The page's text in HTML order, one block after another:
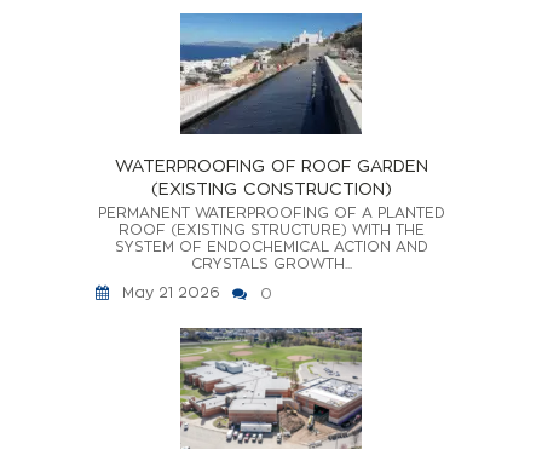
WATERPROOFING OF ROOF GARDEN
(EXISTING CONSTRUCTION)
PERMANENT WATERPROOFING OF A PLANTED
ROOF (EXISTING STRUCTURE) WITH THE
SYSTEM OF ENDOCHEMICAL ACTION AND
CRYSTALS GROWTH...
May 21 2026
0